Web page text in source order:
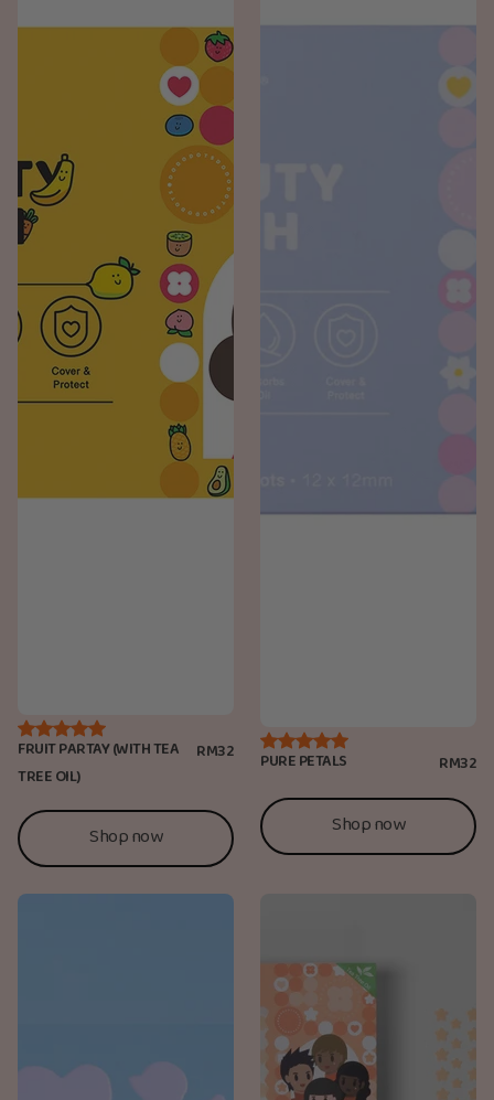
FRUIT PARTAY (WITH TEA
TREE OIL)
RM32
Shop now
PURE PETALS RM32
Shop now